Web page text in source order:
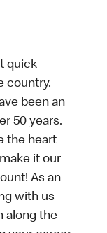
quick
country.
been an
50 years.
the heart
it our
As an
with us
along the